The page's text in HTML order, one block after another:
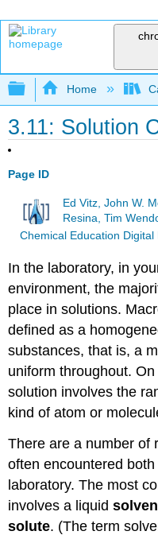
Expand/
Home
3.11: Solution
Page ID
Ed Vitz, John W.
Resina, Tim
Chemical Education
In the laboratory, in
environment, the
place in solutions.
defined as a
substances, that is, a
uniform throughout.
solution involves the
kind of atom or
There are a number of
often encountered
laboratory. The most
involves a liquid
solute. (The term